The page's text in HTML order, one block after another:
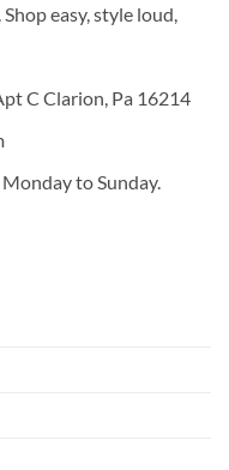
easy, style loud,
C Clarion, Pa 16214
to Sunday.